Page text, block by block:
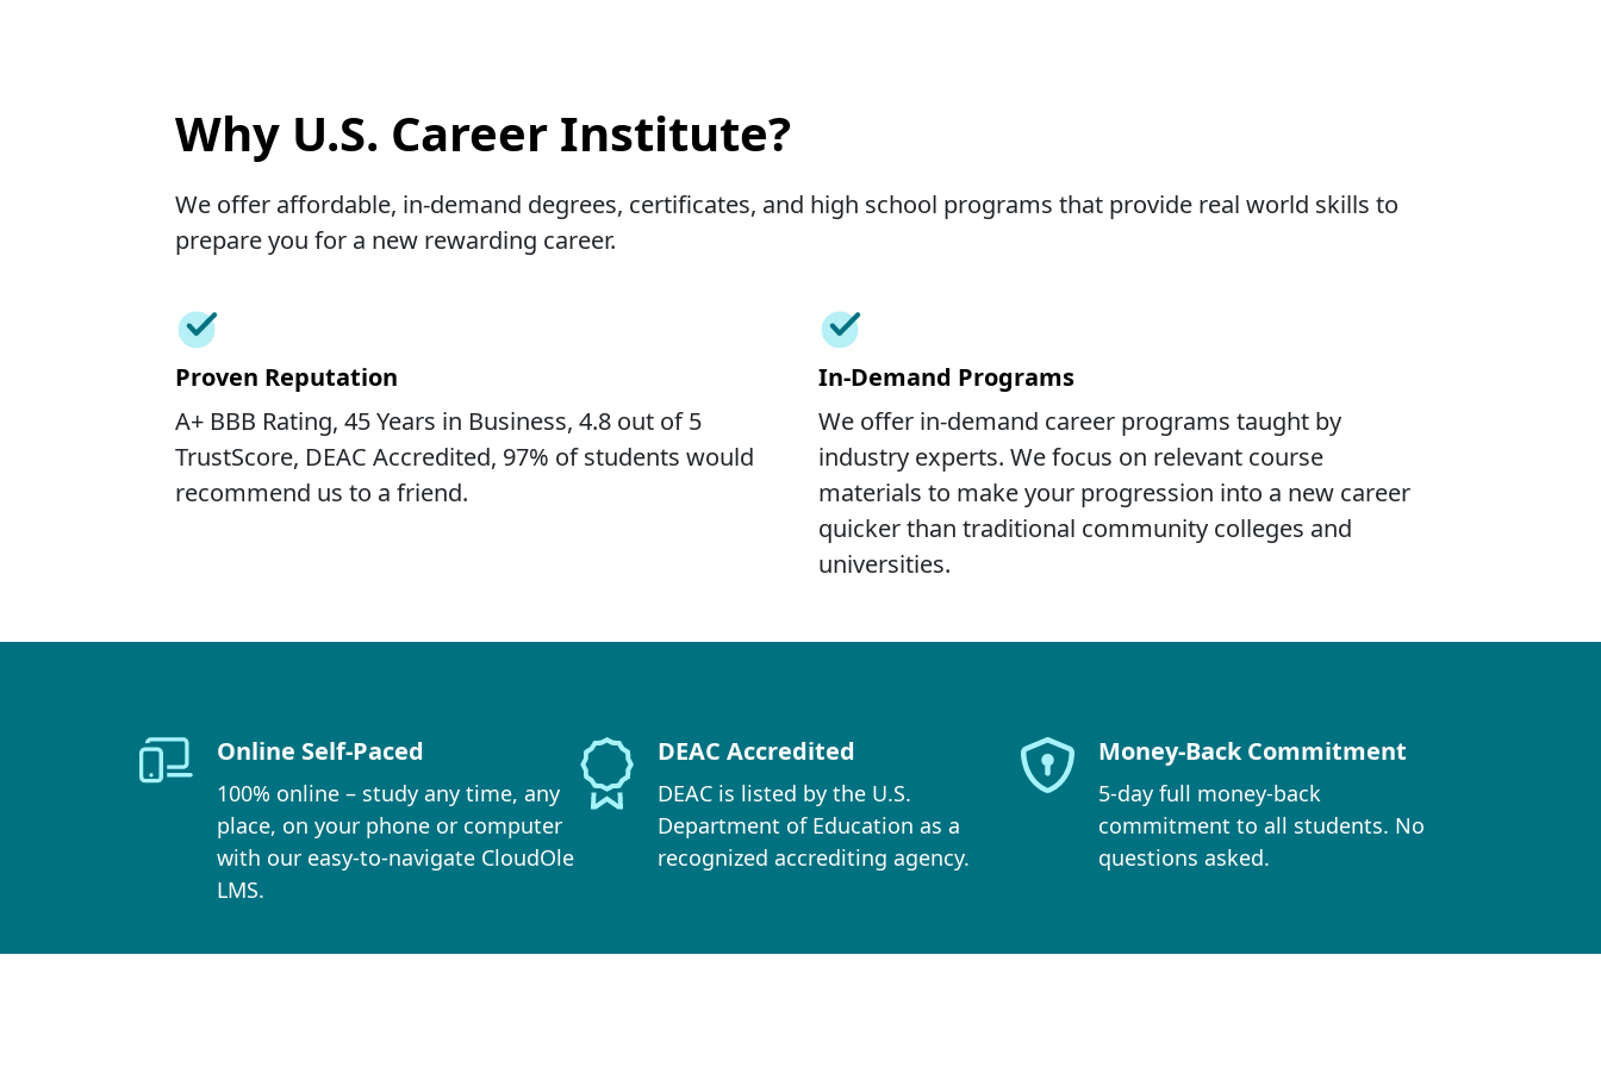
Why U.S. Career Institute?
We offer affordable, in-demand degrees, certificates, and high school programs that provide real world skills to
prepare you for a new rewarding career.
Proven Reputation
A+ BBB Rating, 45 Years in Business, 4.8 out of 5
TrustScore, DEAC Accredited, 97% of students would
recommend us to a friend.
In-Demand Programs
We offer in-demand career programs taught by
industry experts. We focus on relevant course
materials to make your progression into a new career
quicker than traditional community colleges and
universities.
Online Self-Paced
100% online – study any time, any
place, on your phone or computer
with our easy-to-navigate CloudOle
LMS.
DEAC Accredited
DEAC is listed by the U.S.
Department of Education as a
recognized accrediting agency.
Money-Back Commitment
5-day full money-back
commitment to all students. No
questions asked.